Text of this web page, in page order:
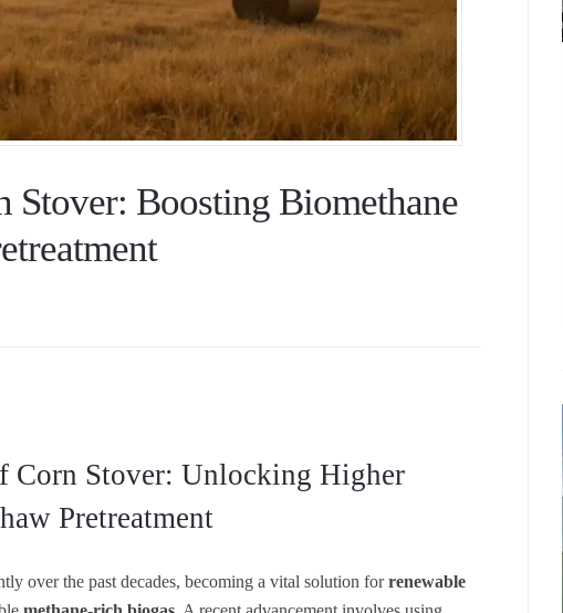
Boosting Biomethane
Corn Stover: Unlocking Higher
Pretreatment
over the past decades, becoming a vital solution forrenewable